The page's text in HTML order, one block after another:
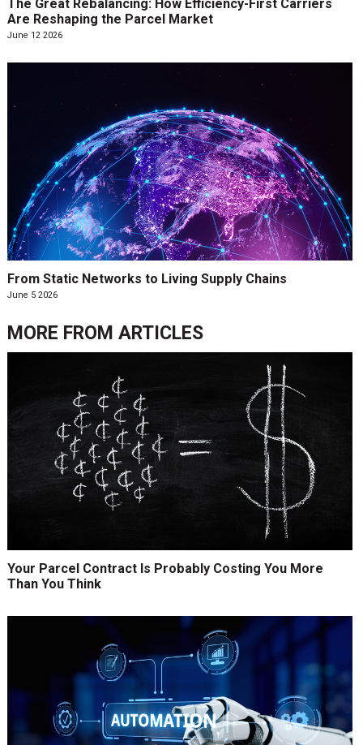
The Great Rebalancing: How Efficiency-First Carriers
Are Reshaping the Parcel Market
June 12 2026
From Static Networks to Living Supply Chains
June 5 2026
MORE FROM ARTICLES
Your Parcel Contract Is Probably Costing You More
Than You Think